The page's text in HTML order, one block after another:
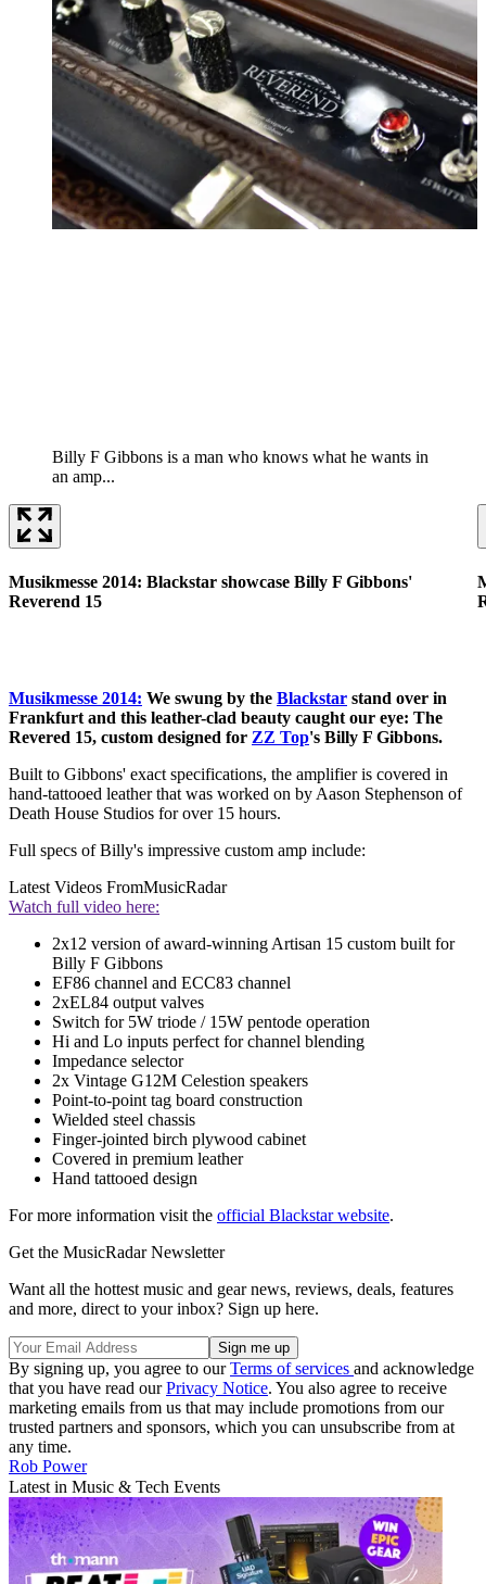
Billy F Gibbons is a man who knows what he wants in
an amp...
Musikmesse 2014: Blackstar showcase Billy F Gibbons'
Reverend 15
Musikmesse 2014: We swung by the Blackstar stand over in
Frankfurt and this leather-clad beauty caught our eye: The
Revered 15, custom designed for ZZ Top's Billy F Gibbons.
Built to Gibbons' exact specifications, the amplifier is covered in
hand-tattooed leather that was worked on by Aason Stephenson of
Death House Studios for over 15 hours.
Full specs of Billy's impressive custom amp include:
Latest Videos FromMusicRadar
Watch full video here:
2x12 version of award-winning Artisan 15 custom built for
Billy F Gibbons
EF86 channel and ECC83 channel
2xEL84 output valves
Switch for 5W triode / 15W pentode operation
Hi and Lo inputs perfect for channel blending
Impedance selector
2x Vintage G12M Celestion speakers
Point-to-point tag board construction
Wielded steel chassis
Finger-jointed birch plywood cabinet
Covered in premium leather
Hand tattooed design
For more information visit the official Blackstar website.
Get the MusicRadar Newsletter
Want all the hottest music and gear news, reviews, deals, features
and more, direct to your inbox? Sign up here.
By signing up, you agree to ourTerms of services and acknowledge
that you have read ourPrivacy Notice. You also agree to receive
marketing emails from us that may include promotions from our
trusted partners and sponsors, which you can unsubscribe from at
any time.
Rob Power
Latest in Music & Tech Events